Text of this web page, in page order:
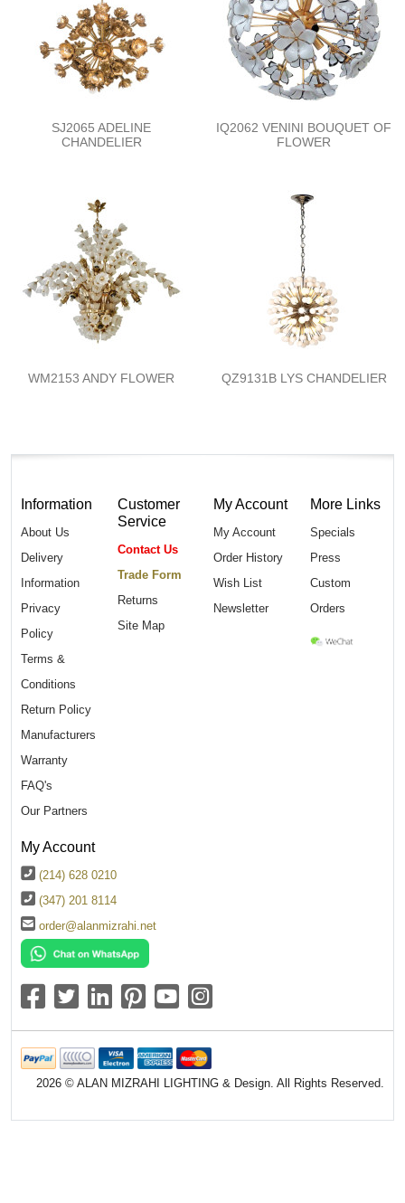
SJ2065 ADELINE
CHANDELIER
IQ2062 VENINI BOUQUET OF
FLOWER
WM2153 ANDY FLOWER QZ9131B LYS CHANDELIER
Information
About Us
Delivery
Information
Privacy
Policy
Terms &
Conditions
Return Policy
Manufacturers
Warranty
FAQ's
Our Partners
Customer
Service
Contact Us
Trade Form
Returns
Site Map
My Account
My Account
Order History
Wish List
Newsletter
More Links
Specials
Press
Custom
Orders
My Account
(214) 628 0210
(347) 201 8114
order@alanmizrahi.net
2026 © ALAN MIZRAHI LIGHTING & Design. All Rights Reserved.